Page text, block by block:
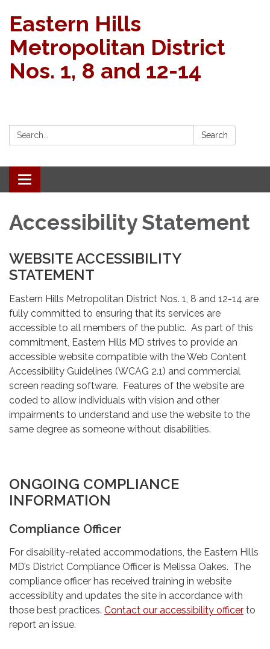
Eastern Hills
Metropolitan District
Nos. 1, 8 and 12-14
Search: Search
Toggle navigation
Accessibility Statement
WEBSITE ACCESSIBILITY
STATEMENT
Eastern Hills Metropolitan District Nos. 1, 8 and 12-14 are
fully committed to ensuring that its services are
accessible to all members of the public. As part of this
commitment, Eastern Hills MD strives to provide an
accessible website compatible with the Web Content
Accessibility Guidelines (WCAG 2.1) and commercial
screen reading software. Features of the website are
coded to allow individuals with vision and other
impairments to understand and use the website to the
same degree as someone without disabilities.
ONGOING COMPLIANCE
INFORMATION
Compliance Officer
For disability-related accommodations, the Eastern Hills
MD’s District Compliance Officer is Melissa Oakes. The
compliance officer has received training in website
accessibility and updates the site in accordance with
those best practices. Contact our accessibility officer to
report an issue.